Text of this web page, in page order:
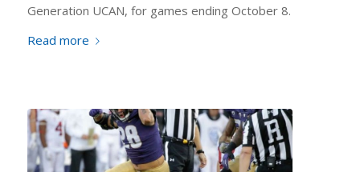
Generation UCAN, for games ending October 8.
Read more